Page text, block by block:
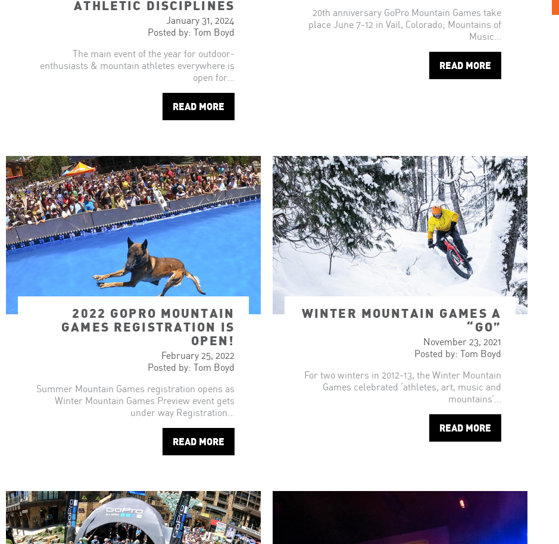
ATHLETIC DISCIPLINES
January 31, 2024
Posted by: Tom Boyd
The main event of the year for outdoor-
enthusiasts & mountain athletes everywhere is
open for…
READ MORE
20th anniversary GoPro Mountain Games take
place June 7-12 in Vail, Colorado; Mountains of
Music…
READ MORE
2022 GOPRO MOUNTAIN
GAMES REGISTRATION IS
OPEN!
February 25, 2022
Posted by: Tom Boyd
Summer Mountain Games registration opens as
Winter Mountain Games Preview event gets
under way Registration…
READ MORE
WINTER MOUNTAIN GAMES A
“GO”
November 23, 2021
Posted by: Tom Boyd
For two winters in 2012-13, the Winter Mountain
Games celebrated ‘athletes, art, music and
mountains’…
READ MORE